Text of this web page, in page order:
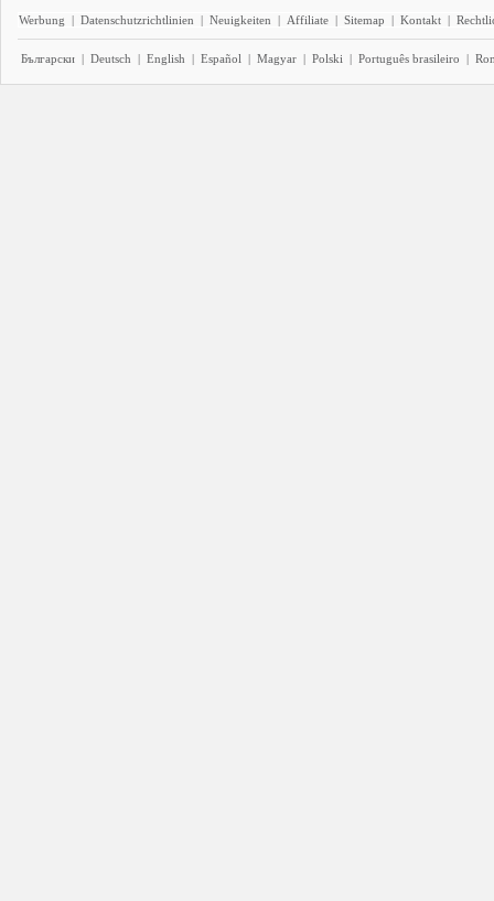
Werbung | Datenschutzrichtlinien | Neuigkeiten | Affiliate | Sitemap | Kontakt |
Български | Deutsch | English | Español | Magyar | Polski | Português brasileiro |